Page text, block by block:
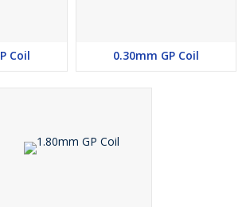
Coil 0.30mm GP Coil